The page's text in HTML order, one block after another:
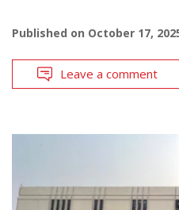
Published on October 17,
Leave a comment